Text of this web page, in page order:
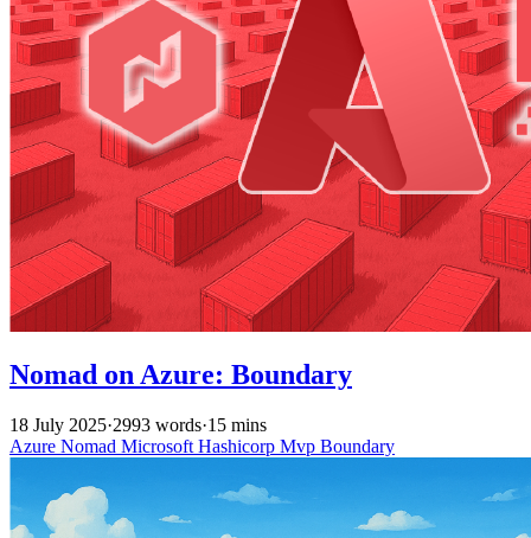
Nomad on Azure: Boundary
18 July 2025·2993 words·15 mins
Azure Nomad Microsoft Hashicorp Mvp Boundary